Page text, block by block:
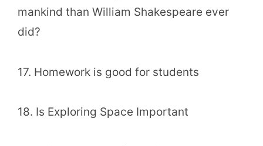
mankind than William Shakespeare ever
did?
17. Homework is good for students
18. Is Exploring Space Important